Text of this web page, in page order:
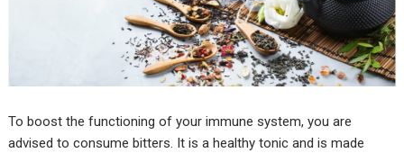
To boost the functioning of your immune system, you are
advised to consume bitters. It is a healthy tonic and is made